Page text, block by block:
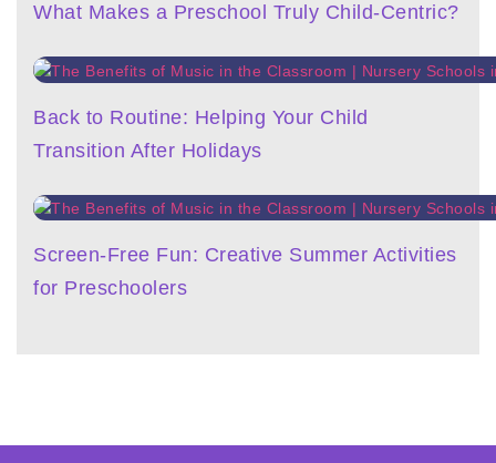
What Makes a Preschool Truly Child-Centric?
Back to Routine: Helping Your Child
Transition After Holidays
Screen-Free Fun: Creative Summer Activities
for Preschoolers